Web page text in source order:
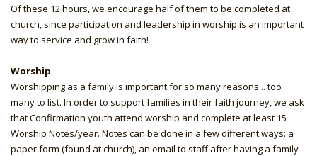
Of these 12 hours, we encourage half of them to be completed at
church, since participation and leadership in worship is an important
way to service and grow in faith!
Worship
Worshipping as a family is important for so many reasons... too
many to list. In order to support families in their faith journey, we ask
that Confirmation youth attend worship and complete at least 15
Worship Notes/year. Notes can be done in a few different ways: a
paper form (found at church), an email to staff after having a family